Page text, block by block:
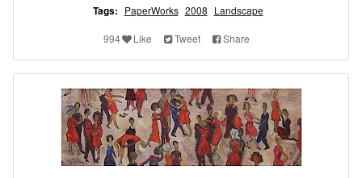
Tags: PaperWorks 2008 Landscape
994 Like Tweet Share